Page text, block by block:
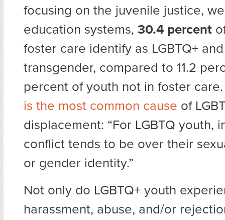
focusing on the juvenile justice,
education systems, 30.4 percent
foster care identify as LGBTQ+
transgender, compared to 11.2
percent of youth not in foster
is the most common cause of
displacement: “For LGBTQ youth,
conflict tends to be over their
or gender identity.”
Not only do LGBTQ+ youth
harassment, abuse, and/or